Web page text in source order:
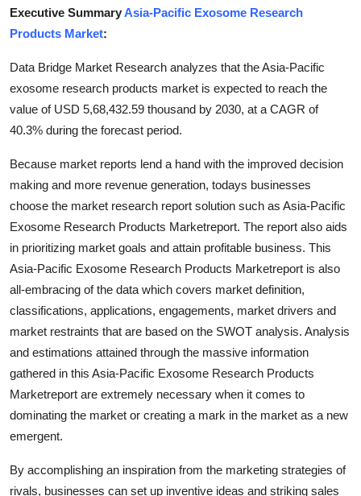
Finance
Real Estate
General
Support Number
How To
Top 10
Executive SummaryAsia-Pacific Exosome Research
Products Market:
Data Bridge Market Research analyzes that the Asia-Pacific
exosome research products market is expected to reach the
value of USD 5,68,432.59 thousand by 2030, at a CAGR of
40.3% during the forecast period.
Because market reports lend a hand with the improved decision
making and more revenue generation, todays businesses
choose the market research report solution such as Asia-Pacific
Exosome Research Products Marketreport. The report also aids
in prioritizing market goals and attain profitable business. This
Asia-Pacific Exosome Research Products Marketreport is also
all-embracing of the data which covers market definition,
classifications, applications, engagements, market drivers and
market restraints that are based on the SWOT analysis. Analysis
and estimations attained through the massive information
gathered in this Asia-Pacific Exosome Research Products
Marketreport are extremely necessary when it comes to
dominating the market or creating a mark in the market as a new
emergent.
By accomplishing an inspiration from the marketing strategies of
rivals, businesses can set up inventive ideas and striking sales